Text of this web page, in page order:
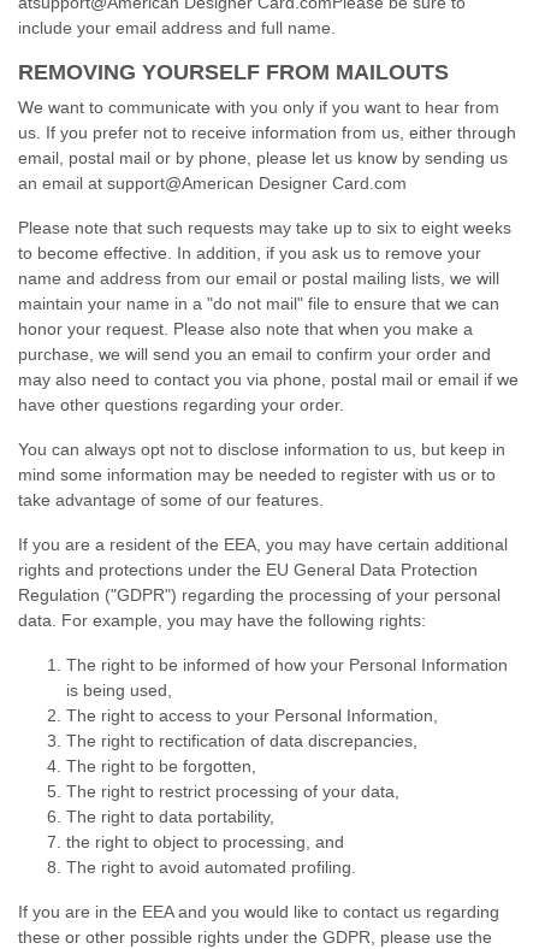
include your email address and full name.
REMOVING YOURSELF FROM MAILOUTS
We want to communicate with you only if you want to hear from
us. If you prefer not to receive information from us, either through
email, postal mail or by phone, please let us know by sending us
an email at support@American Designer Card.com
Please note that such requests may take up to six to eight weeks
to become effective. In addition, if you ask us to remove your
name and address from our email or postal mailing lists, we will
maintain your name in a "do not mail" file to ensure that we can
honor your request. Please also note that when you make a
purchase, we will send you an email to confirm your order and
may also need to contact you via phone, postal mail or email if we
have other questions regarding your order.
You can always opt not to disclose information to us, but keep in
mind some information may be needed to register with us or to
take advantage of some of our features.
If you are a resident of the EEA, you may have certain additional
rights and protections under the EU General Data Protection
Regulation ("GDPR") regarding the processing of your personal
data. For example, you may have the following rights:
The right to be informed of how your Personal Information
is being used,
The right to access to your Personal Information,
The right to rectification of data discrepancies,
The right to be forgotten,
The right to restrict processing of your data,
The right to data portability,
the right to object to processing, and
The right to avoid automated profiling.
If you are in the EEA and you would like to contact us regarding
these or other possible rights under the GDPR, please use the